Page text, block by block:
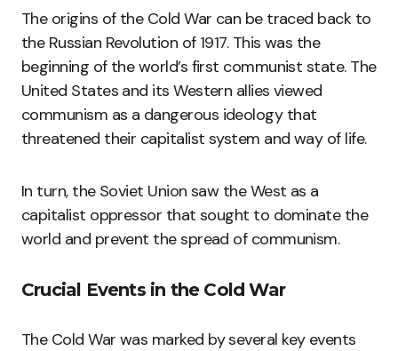
The origins of the Cold War can be traced back to
the Russian Revolution of 1917. This was the
beginning of the world’s first communist state. The
United States and its Western allies viewed
communism as a dangerous ideology that
threatened their capitalist system and way of life.
In turn, the Soviet Union saw the West as a
capitalist oppressor that sought to dominate the
world and prevent the spread of communism.
Crucial Events in the Cold War
The Cold War was marked by several key events